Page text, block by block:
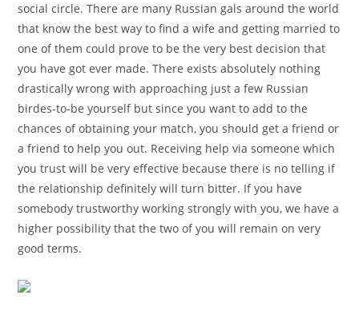
social circle. There are many Russian gals around the world
that know the best way to find a wife and getting married to
one of them could prove to be the very best decision that
you have got ever made. There exists absolutely nothing
drastically wrong with approaching just a few Russian
birdes-to-be yourself but since you want to add to the
chances of obtaining your match, you should get a friend or
a friend to help you out. Receiving help via someone which
you trust will be very effective because there is no telling if
the relationship definitely will turn bitter. If you have
somebody trustworthy working strongly with you, we have a
higher possibility that the two of you will remain on very
good terms.